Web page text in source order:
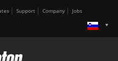
Support Company Jobs